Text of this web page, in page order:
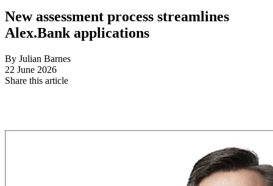
New assessment process streamlines
Alex.Bank applications
By Julian Barnes
22 June 2026
Share this article